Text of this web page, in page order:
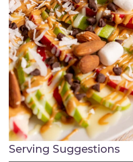
Serving Suggestions